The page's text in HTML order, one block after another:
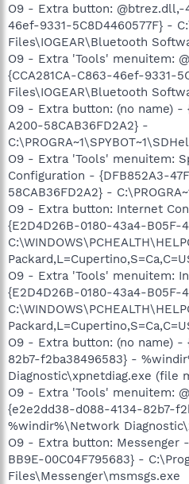
O9 - Extra button: @btrez.dll,-
46ef-9331-5C8D4460577F} -
Files\IOGEAR\Bluetooth
O9 - Extra 'Tools' menuitem:
{CCA281CA-C863-46ef-9331-
Files\IOGEAR\Bluetooth
O9 - Extra button: (no name) -
A200-58CAB36FD2A2} -
O9 - Extra 'Tools' menuitem:
Configuration - {DFB852A3-
58CAB36FD2A2} -
O9 - Extra button: Internet
{E2D4D26B-0180-43a4-B05F-
O9 - Extra 'Tools' menuitem:
{E2D4D26B-0180-43a4-B05F-
O9 - Extra button: (no name)
82b7-f2ba38496583} -
Diagnostic\xpnetdiag.exe (file
O9 - Extra 'Tools' menuitem:
{e2e2dd38-d088-4134-82b7-
%windir%\Network
O9 - Extra button: Messenger -
BB9E-00C04F795683} -
Files\Messenger\msmsgs.exe